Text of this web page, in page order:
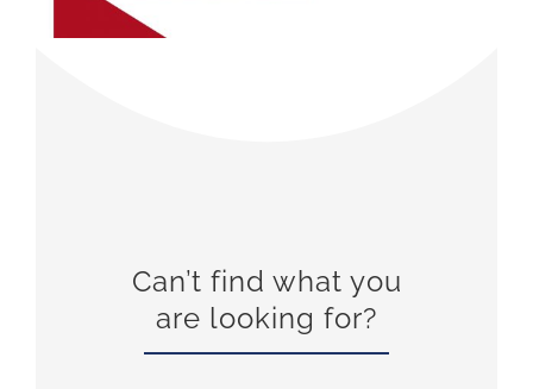
Can’t find what you
are looking for?